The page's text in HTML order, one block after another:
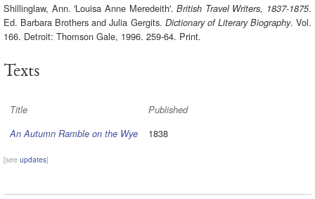
Shillinglaw, Ann. 'Louisa Anne Meredeith'.British Travel Writers, 1837-1875.
Ed. Barbara Brothers and Julia Gergits. Dictionary of Literary Biography. Vol.
166. Detroit: Thomson Gale, 1996. 259-64. Print.
Texts
Title
Published
An Autumn Ramble on the Wye
1838
[seeupdates]